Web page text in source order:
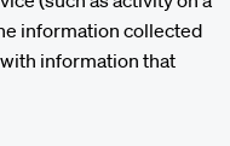
information collected
information that